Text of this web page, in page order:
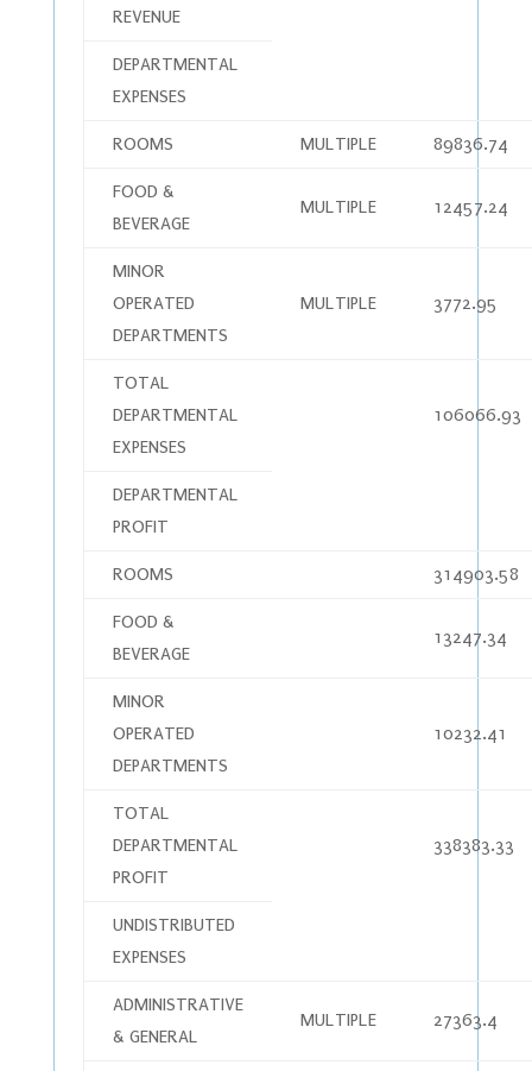
REVENUE
DEPARTMENTAL
EXPENSES
ROOMS MULTIPLE 89836.74
FOOD &
BEVERAGE
MULTIPLE 12457.24
MINOR
OPERATED
DEPARTMENTS
MULTIPLE 3772.95
TOTAL
DEPARTMENTAL
EXPENSES
106066.93
DEPARTMENTAL
PROFIT
ROOMS 314903.58
FOOD &
BEVERAGE
13247.34
MINOR
OPERATED
DEPARTMENTS
10232.41
TOTAL
DEPARTMENTAL
PROFIT
338383.33
UNDISTRIBUTED
EXPENSES
ADMINISTRATIVE
& GENERAL
MULTIPLE 27363.4